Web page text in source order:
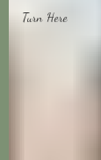
Turn Here